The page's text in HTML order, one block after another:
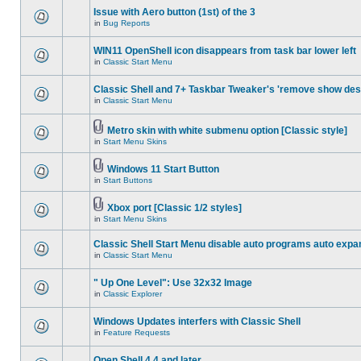
Issue with Aero button (1st) of the 3
in Bug Reports
WIN11 OpenShell icon disappears from task bar lower left
in Classic Start Menu
Classic Shell and 7+ Taskbar Tweaker's 'remove show
in Classic Start Menu
Metro skin with white submenu option [Classic style]
in Start Menu Skins
Windows 11 Start Button
in Start Buttons
Xbox port [Classic 1/2 styles]
in Start Menu Skins
Classic Shell Start Menu disable auto programs auto
in Classic Start Menu
" Up One Level": Use 32x32 Image
in Classic Explorer
Windows Updates interfers with Classic Shell
in Feature Requests